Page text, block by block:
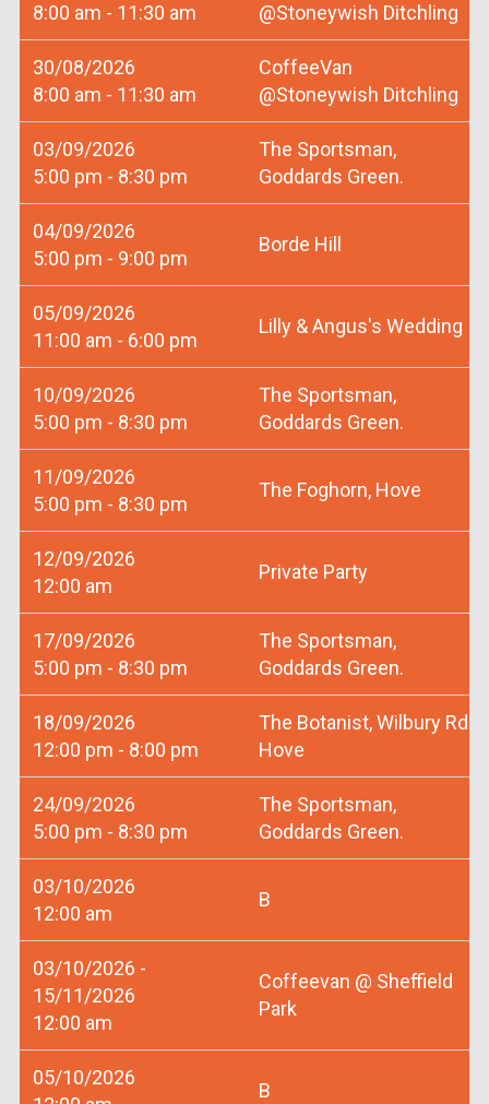
8:00 am - 11:30 am
@Stoneywish Ditchling
30/08/2026
8:00 am - 11:30 am
CoffeeVan
@Stoneywish Ditchling
03/09/2026
5:00 pm - 8:30 pm
The Sportsman,
Goddards Green.
04/09/2026
5:00 pm - 9:00 pm
Borde Hill
05/09/2026
11:00 am - 6:00 pm
Lilly & Angus's Wedding
10/09/2026
5:00 pm - 8:30 pm
The Sportsman,
Goddards Green.
11/09/2026
5:00 pm - 8:30 pm
The Foghorn, Hove
12/09/2026
12:00 am
Private Party
17/09/2026
5:00 pm - 8:30 pm
The Sportsman,
Goddards Green.
18/09/2026
12:00 pm - 8:00 pm
The Botanist, Wilbury Rd
Hove
24/09/2026
5:00 pm - 8:30 pm
The Sportsman,
Goddards Green.
03/10/2026
12:00 am
B
03/10/2026 -
15/11/2026
12:00 am
Coffeevan @ Sheffield
Park
05/10/2026
B